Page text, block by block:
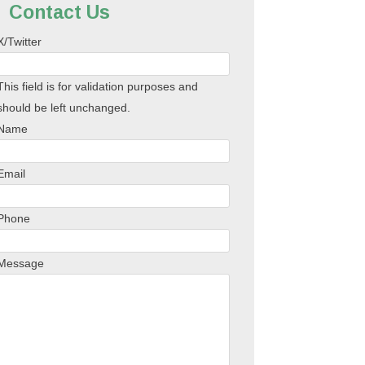
Contact Us
Twitter
field is for validation purposes and
be left unchanged.